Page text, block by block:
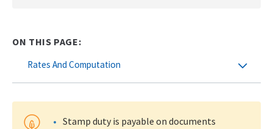
ON THIS PAGE:
Rates And Computation
Stamp duty is payable on documents